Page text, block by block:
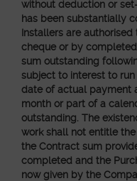
without deduction or
has been substantially
Installers are
cheque or by
sum outstanding
subject to interest to
date of actual payment
month or part of a
outstanding. The
work shall not entitle
the Contract sum
completed and the
now given by the